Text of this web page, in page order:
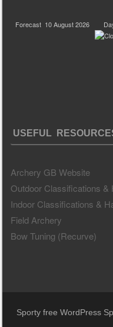
Forecast 10 August 2026
USEFUL
Archery GB Website
Outdoor Classifications &
Indoor Classifications &
Field Archery
Bow Tuning (Recurve)
Sporty free WordPress